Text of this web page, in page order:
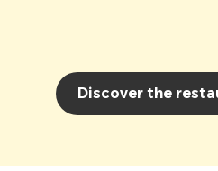
Discover the